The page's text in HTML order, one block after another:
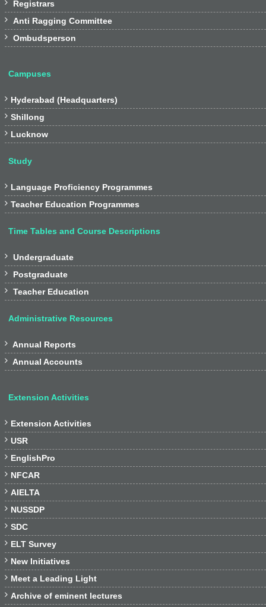
 Registrars
 Anti Ragging Committee
 Ombudsperson
Campuses
 Hyderabad (Headquarters)
 Shillong
 Lucknow
Study
 Language Proficiency Programmes
 Teacher Education Programmes
Time Tables and Course Descriptions
 Undergraduate
 Postgraduate
 Teacher Education
Administrative Resources
 Annual Reports
 Annual Accounts
Extension Activities
 Extension Activities
 USR
 EnglishPro
 NFCAR
 AIELTA
 NUSSDP
 SDC
 ELT Survey
 New Initiatives
 Meet a Leading Light
 Archive of eminent lectures